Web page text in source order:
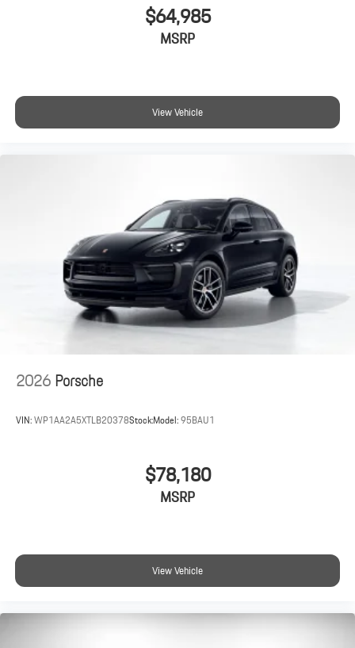
$64,985
MSRP
View Vehicle
2026Porsche
VIN:WP1AA2A5XTLB20378Stock:Model:95BAU1
$78,180
MSRP
View Vehicle